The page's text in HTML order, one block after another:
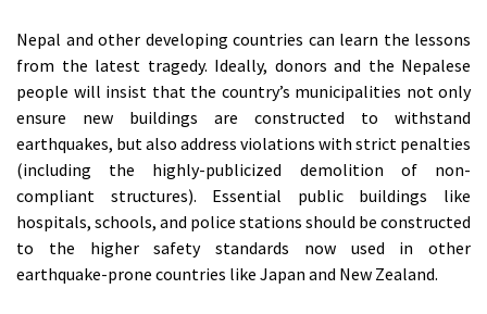
Nepal and other developing countries can learn the lessons
from the latest tragedy. Ideally, donors and the Nepalese
people will insist that the country’s municipalities not only
ensure new buildings are constructed to withstand
earthquakes, but also address violations with strict penalties
(including the highly-publicized demolition of non-
compliant structures). Essential public buildings like
hospitals, schools, and police stations should be constructed
to the higher safety standards now used in other
earthquake-prone countries like Japan and New Zealand.